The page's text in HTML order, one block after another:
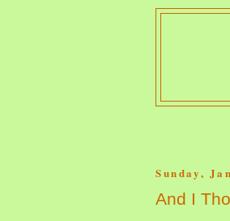
Sunday,
And I